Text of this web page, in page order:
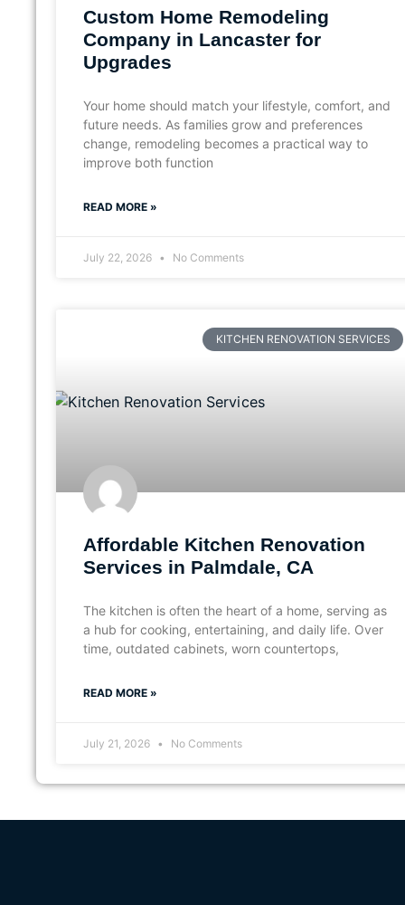
Custom Home Remodeling
Company in Lancaster for
Upgrades
Your home should match your lifestyle, comfort, and
future needs. As families grow and preferences
change, remodeling becomes a practical way to
improve both function
READ MORE »
July 22, 2026 No Comments
KITCHEN RENOVATION SERVICES
Affordable Kitchen Renovation
Services in Palmdale, CA
The kitchen is often the heart of a home, serving as
a hub for cooking, entertaining, and daily life. Over
time, outdated cabinets, worn countertops,
READ MORE »
July 21, 2026 No Comments